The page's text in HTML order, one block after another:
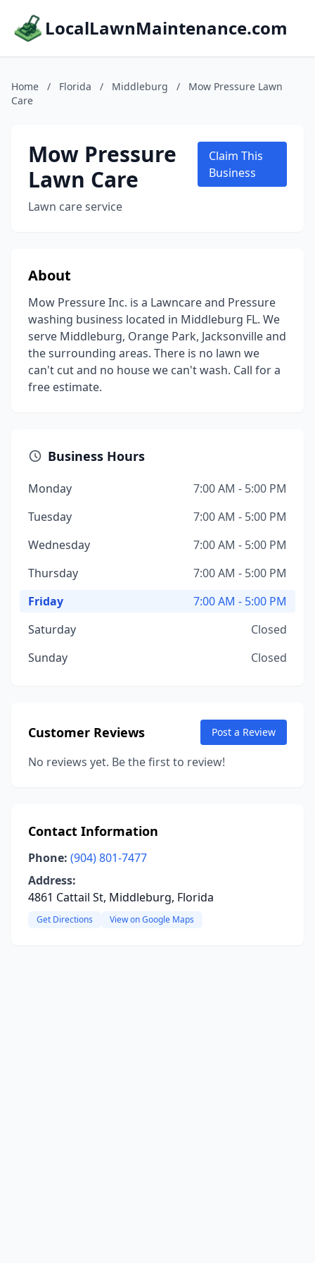
LocalLawnMaintenance.com
Home / Florida / Middleburg /
Mow Pressure Lawn
Care
Mow Pressure
Lawn Care
Lawn care service
Claim This
Business
About
Mow Pressure Inc. is a Lawncare and Pressure
washing business located in Middleburg FL. We
serve Middleburg, Orange Park, Jacksonville and
the surrounding areas. There is no lawn we
can't cut and no house we can't wash. Call for a
free estimate.
Business Hours
Monday
7:00 AM - 5:00 PM
Tuesday
7:00 AM - 5:00 PM
Wednesday
7:00 AM - 5:00 PM
Thursday
7:00 AM - 5:00 PM
Friday
7:00 AM - 5:00 PM
Saturday
Closed
Sunday
Closed
Customer Reviews Post a Review
No reviews yet. Be the first to review!
Contact Information
Phone: (904) 801-7477
Address:
4861 Cattail St, Middleburg, Florida
Get Directions View on Google Maps